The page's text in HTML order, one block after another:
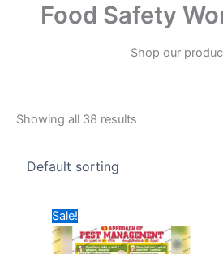
Food Safety
Shop our
Showing all 38 results
Sale!